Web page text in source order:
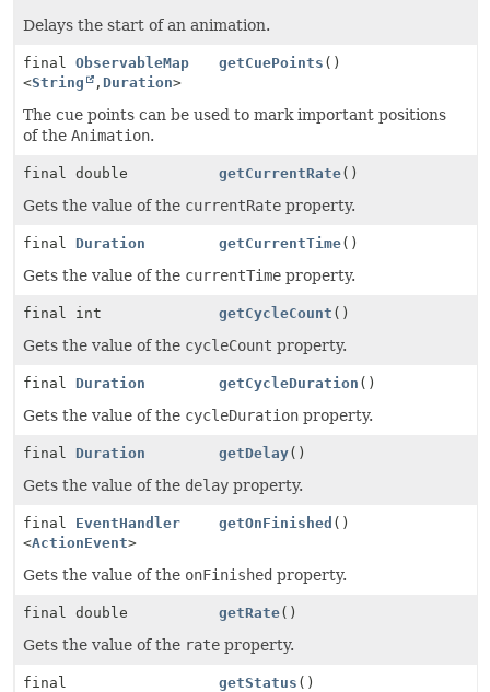
Delays the start of an animation.
final ObservableMap
<String , Duration>
getCuePoints ()
The cue points can be used to mark important positions
of the Animation.
final double getCurrentRate()
Gets the value of the currentRate property.
final Duration getCurrentTime()
Gets the value of the currentTime property.
final int getCycleCount ()
Gets the value of the cycleCount property.
final Duration getCycleDuration ()
Gets the value of the cycleDuration property.
final Duration getDelay()
Gets the value of the delay property.
final EventHandler
<ActionEvent>
getOnFinished ()
Gets the value of the onFinished property.
final double getRate()
Gets the value of the rate property.
final
getStatus ()